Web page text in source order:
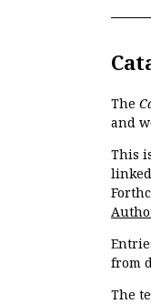
The
and
This
from
The